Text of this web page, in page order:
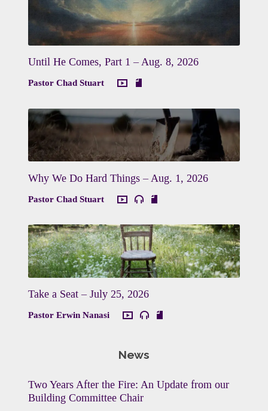
Until He Comes, Part 1 – Aug. 8, 2026
Pastor Chad Stuart
Why We Do Hard Things – Aug. 1, 2026
Pastor Chad Stuart
Take a Seat – July 25, 2026
Pastor Erwin Nanasi
News
Two Years After the Fire: An Update from our
Building Committee Chair